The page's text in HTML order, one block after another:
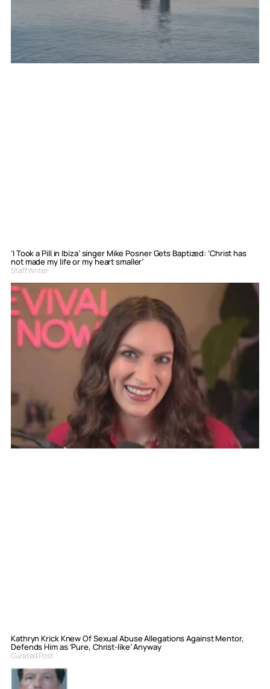
‘I Took a Pill in Ibiza’ singer Mike Posner Gets Baptized: ‘Christ has
not made my life or my heart smaller’
Staff Writer
Kathryn Krick Knew Of Sexual Abuse Allegations Against Mentor,
Defends Him as ‘Pure, Christ-like’ Anyway
Curated Post